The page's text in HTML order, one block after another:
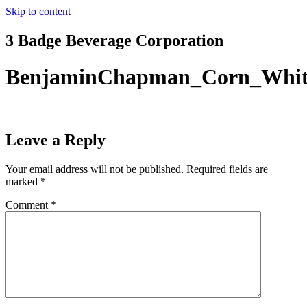
Skip to content
3 Badge Beverage Corporation
Leave a Reply
Your email address will not be published. Required fields are
marked *
Comment *